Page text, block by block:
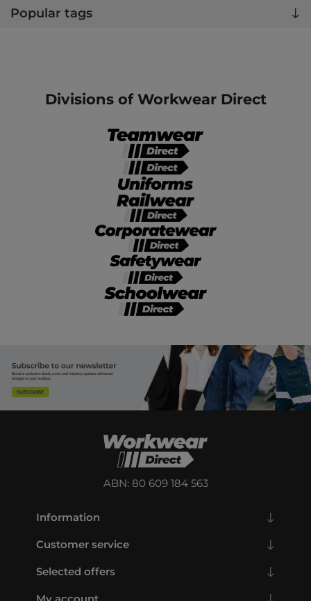
Popular tags
Divisions of Workwear Direct
ABN: 80 609 184 563
Information
Customer service
Selected offers